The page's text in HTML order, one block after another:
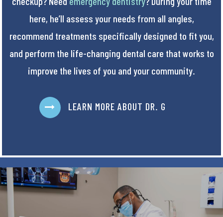
here, he’ll assess your needs from all angles,
recommend treatments specifically designed to fit you,
and perform the life-changing dental care that works to
improve the lives of you and your community.
LEARN MORE ABOUT DR. G